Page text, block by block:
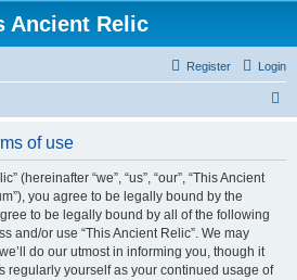
Ancient Relic
Login
Register
of use
(hereinafter “we”, “us”, “our”, “This Ancient
you agree to be legally bound by the
to be legally bound by all of the following
and/or use “This Ancient Relic”. We may
do our utmost in informing you, though it
regularly yourself as your continued usage of